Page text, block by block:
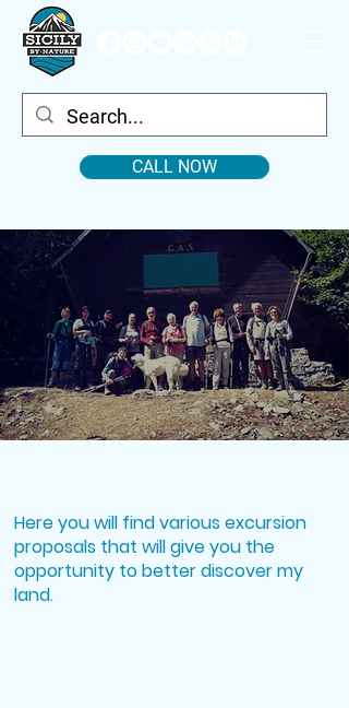
CALL NOW
Here you will find various excursion
proposals that will give you the
opportunity to better discover my
land.